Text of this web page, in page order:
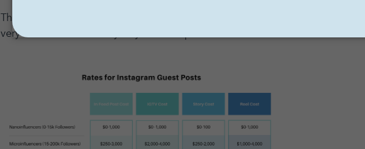
This is a gross simplification of the rates for a guest post on different
very relevant and an easy way to conceptualize what this looks like at scale: